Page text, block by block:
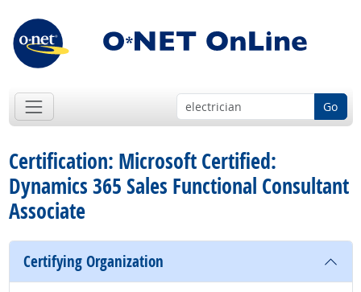
Go
Certification: Microsoft Certified:
Dynamics 365 Sales Functional Consultant
Associate
Certifying Organization